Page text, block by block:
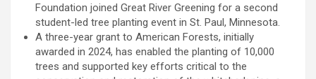
Foundation joined Great River Greening for a second
student-led tree planting event in St. Paul, Minnesota.
A three-year grant to American Forests, initially
awarded in 2024, has enabled the planting of 10,000
trees and supported key efforts critical to the